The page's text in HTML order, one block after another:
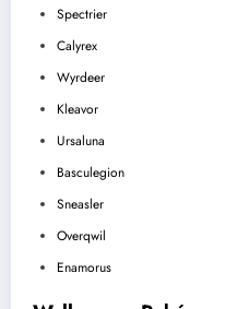
Spectrier
Calyrex
Wyrdeer
Kleavor
Ursaluna
Basculegion
Sneasler
Overqwil
Enamorus